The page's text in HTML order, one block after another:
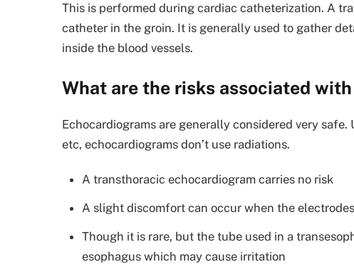
This is performed during cardiac catheterization. A
catheter in the groin. It is generally used to gather
inside the blood vessels.
What are the risks associated
Echocardiograms are generally considered very
etc, echocardiograms don’t use radiations.
A transthoracic echocardiogram carries no risk
A slight discomfort can occur when the
Though it is rare, but the tube used in a
esophagus which may cause irritation